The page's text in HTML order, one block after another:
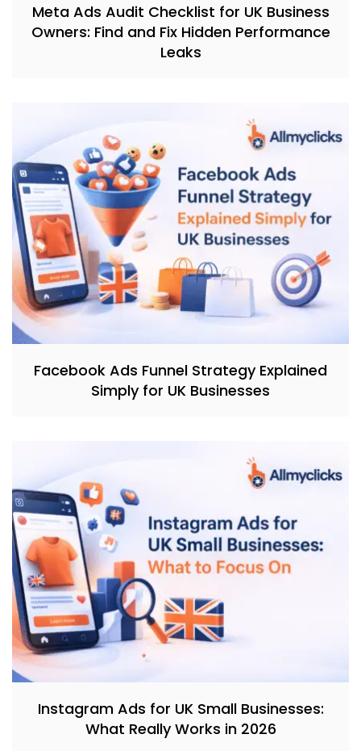
Meta Ads Audit Checklist for UK Business
Owners: Find and Fix Hidden Performance
Leaks
Facebook Ads Funnel Strategy Explained
Simply for UK Businesses
Instagram Ads for UK Small Businesses:
What Really Works in 2026